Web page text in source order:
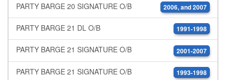
PARTY BARGE 20 SIGNATURE O/B 2006, and 2007
PARTY BARGE 21 DL O/B 1991-1998
PARTY BARGE 21 SIGNATURE O/B 2001-2007
PARTY BARGE 21 SIGNATURE O/B 1993-1998